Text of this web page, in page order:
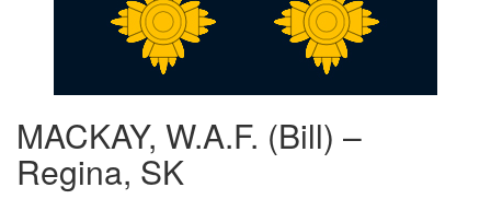
MACKAY, W.A.F. (Bill) –
Regina, SK